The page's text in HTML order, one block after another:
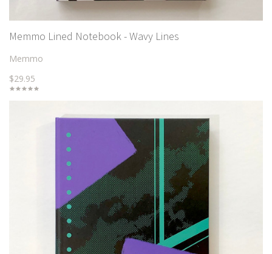
Memmo Lined Notebook - Wavy Lines
Memmo
$29.95